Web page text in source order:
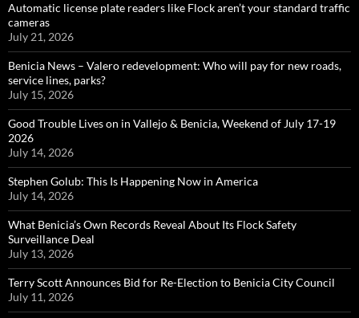
Automatic license plate readers like Flock aren’t your standard traffic
cameras
July 21, 2026
Benicia News – Valero redevelopment: Who will pay for new roads,
service lines, parks?
July 15, 2026
Good Trouble Lives on in Vallejo & Benicia, Weekend of July 17-19
2026
July 14, 2026
Stephen Golub: This Is Happening Now in America
July 14, 2026
What Benicia’s Own Records Reveal About Its Flock Safety
Surveillance Deal
July 13, 2026
Terry Scott Announces Bid for Re-Election to Benicia City Council
July 11, 2026